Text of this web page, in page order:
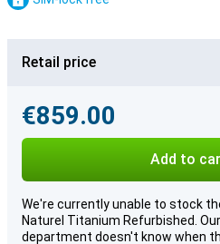
Retail price
€859.00
Add to
We're currently unable to stock
Naturel Titanium Refurbished.
department doesn't know when